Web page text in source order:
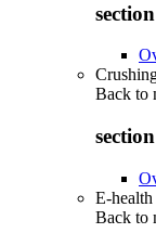
Back to
E-health
Back to